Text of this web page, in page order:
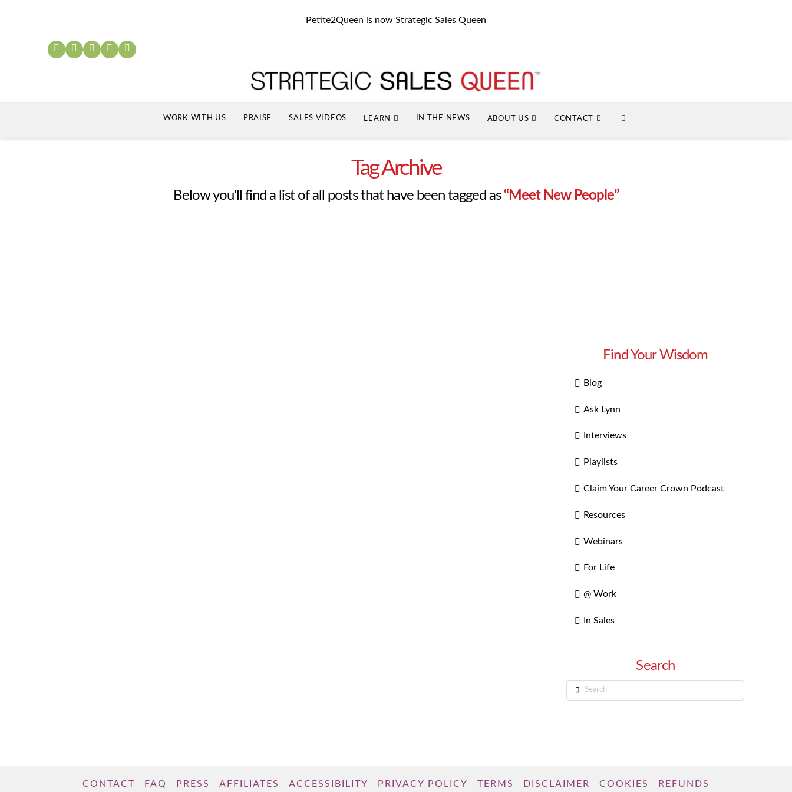
Petite2Queen is now Strategic Sales Queen
WORK WITH US PRAISE SALES VIDEOS LEARN IN THE NEWS ABOUT US CONTACT
Tag Archive
Below you'll find a list of all posts that have been tagged as “Meet New People”
Find Your Wisdom
Blog
Ask Lynn
Interviews
Playlists
Claim Your Career Crown Podcast
Resources
Webinars
For Life
@ Work
In Sales
Search
Search
CONTACT FAQ PRESS AFFILIATES ACCESSIBILITY PRIVACY POLICY TERMS DISCLAIMER COOKIES REFUNDS